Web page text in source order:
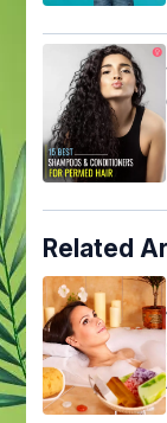
Related